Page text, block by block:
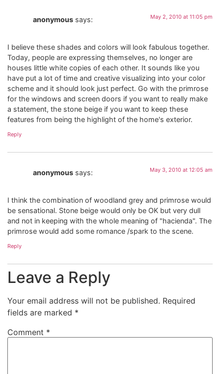
anonymous says: May 2, 2010 at 11:05 pm
I believe these shades and colors will look fabulous together.
Today, people are expressing themselves, no longer are
houses little white copies of each other. It sounds like you
have put a lot of time and creative visualizing into your color
scheme and it should look just perfect. Go with the primrose
for the windows and screen doors if you want to really make
a statement, the stone beige if you want to keep these
features from being the highlight of the home's exterior.
Reply
anonymous says: May 3, 2010 at 12:05 am
I think the combination of woodland grey and primrose would
be sensational. Stone beige would only be OK but very dull
and not in keeping with the whole meaning of "hacienda". The
primrose would add some romance /spark to the scene.
Reply
Leave a Reply
Your email address will not be published. Required
fields are marked *
Comment *